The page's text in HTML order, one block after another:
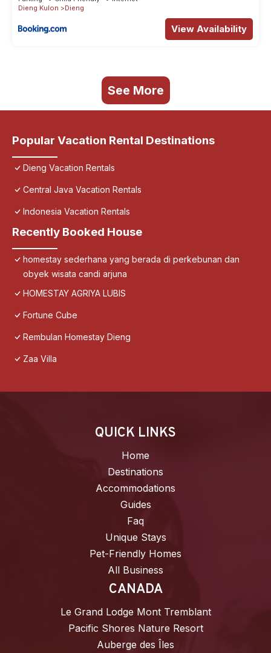
Dieng Kulon
Dieng
View Availability
See More
Popular Vacation Rental Destinations
Dieng Vacation Rentals
Central Java Vacation Rentals
Indonesia Vacation Rentals
Recently Booked House
homestay sederhana yang berada di perkebunan dan
obyek wisata candi arjuna
HOMESTAY AGRIYA LUBIS
Fortune Cube
Rembulan Homestay Dieng
Zaa Villa
QUICK LINKS
Home
Destinations
Accommodations
Guides
Faq
Unique Stays
Pet-Friendly Homes
All Business
CANADA
Le Grand Lodge Mont Tremblant
Pacific Shores Nature Resort
Auberge des Îles